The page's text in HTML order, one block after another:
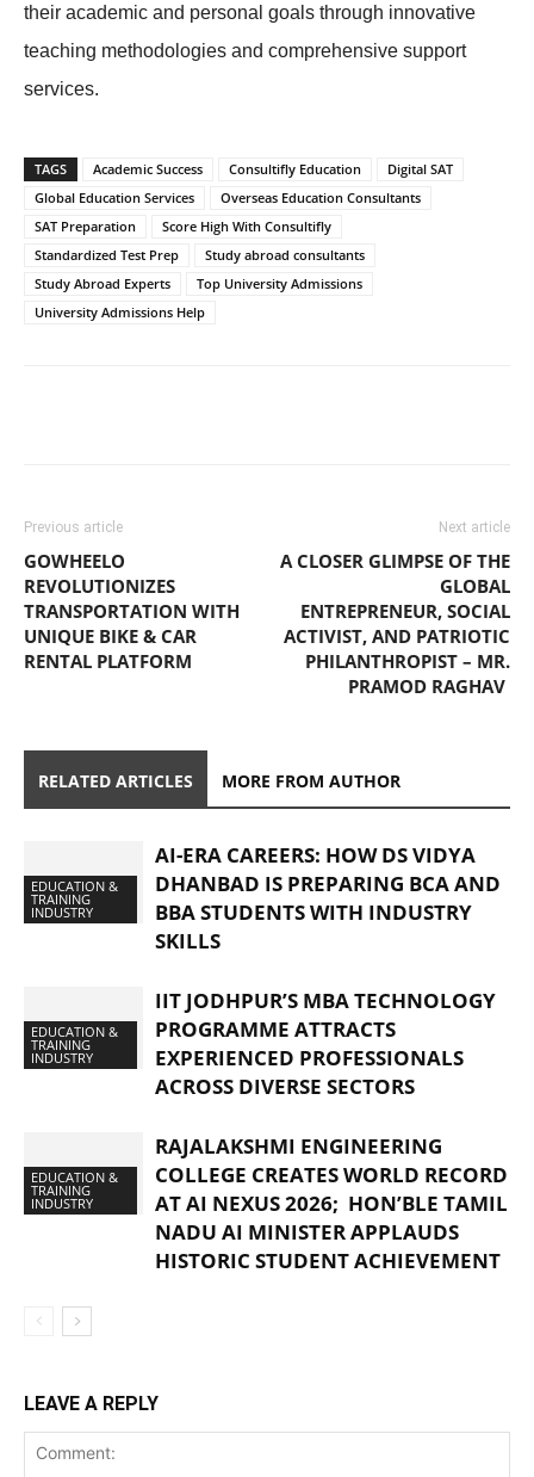
their academic and personal goals through innovative
teaching methodologies and comprehensive support
services.
TAGS Academic Success Consultifly Education
Digital SAT
Global Education Services
Overseas Education Consultants
SAT Preparation
Score High With Consultifly
Standardized Test Prep
Study abroad consultants
Study Abroad Experts
Top University Admissions
University Admissions Help
Previous article
GOWHEELO
REVOLUTIONIZES
TRANSPORTATION WITH
UNIQUE BIKE & CAR
RENTAL PLATFORM
Next article
A CLOSER GLIMPSE OF THE
GLOBAL
ENTREPRENEUR, SOCIAL
ACTIVIST, AND PATRIOTIC
PHILANTHROPIST – MR.
PRAMOD RAGHAV
RELATED ARTICLES MORE FROM AUTHOR
EDUCATION &
TRAINING
INDUSTRY
AI-ERA CAREERS: HOW DS VIDYA
DHANBAD IS PREPARING BCA AND
BBA STUDENTS WITH INDUSTRY
SKILLS
EDUCATION &
TRAINING
INDUSTRY
IIT JODHPUR’S MBA TECHNOLOGY
PROGRAMME ATTRACTS
EXPERIENCED PROFESSIONALS
ACROSS DIVERSE SECTORS
EDUCATION &
TRAINING
INDUSTRY
RAJALAKSHMI ENGINEERING
COLLEGE CREATES WORLD RECORD
AT AI NEXUS 2026; HON’BLE TAMIL
NADU AI MINISTER APPLAUDS
HISTORIC STUDENT ACHIEVEMENT
LEAVE A REPLY